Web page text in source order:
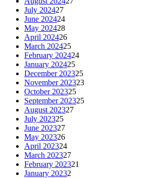
July 202427
June 202424
May 202428
April 202426
March 202425
February 202424
January 202425
December 202325
November 202323
October 202325
September 202325
August 202327
July 202325
June 202327
May 202326
April 202324
March 202327
February 202321
January 20232